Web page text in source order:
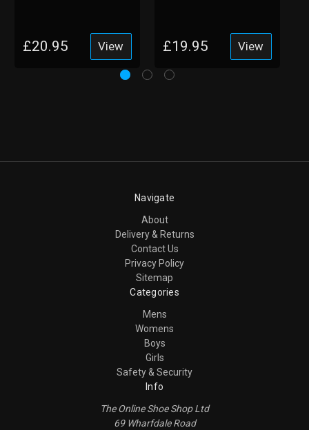
£20.95 View £19.95 View
Navigate
About
Delivery & Returns
Contact Us
Privacy Policy
Sitemap
Categories
Mens
Womens
Boys
Girls
Safety & Security
Info
The Online Shoe Shop Ltd
69 Wharfdale Road